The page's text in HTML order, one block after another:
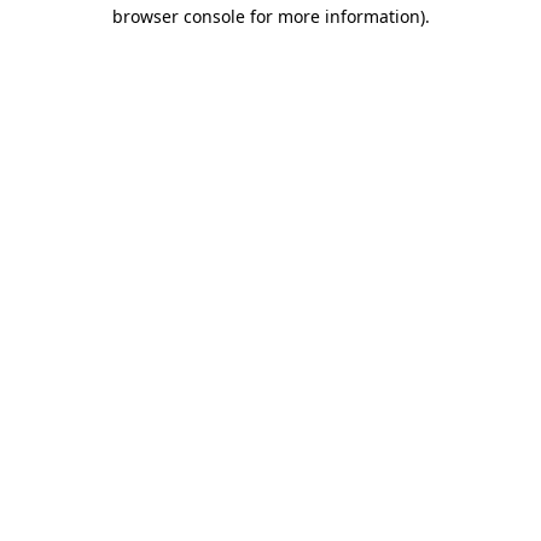
browser console for more information).